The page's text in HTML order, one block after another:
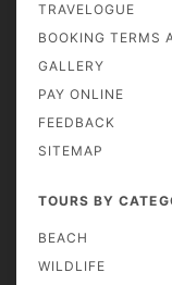
TRAVELOGUE
BOOKING TERMS
GALLERY
PAY ONLINE
FEEDBACK
SITEMAP
TOURS BY
BEACH
WILDLIFE